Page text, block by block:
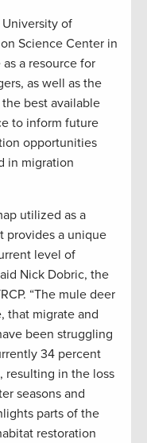
of
Science Center in
a resource for
as well as the
best available
to inform future
opportunities
in migration
utilized as a
provides a unique
level of
Nick Dobric, the
“The mule deer
that migrate and
been struggling
34 percent
resulting in the loss
seasons and
parts of the
restoration